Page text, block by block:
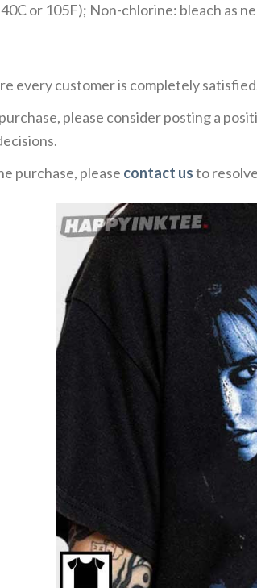
or 105F); Non-chlorine: bleach as
every customer is completely
please consider posting a
purchase, please contact usto